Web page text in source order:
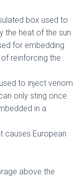
box used to
the heat of the sun
for embedding
reinforcing the
to inject venom
only sting once
in a
causes European
above the